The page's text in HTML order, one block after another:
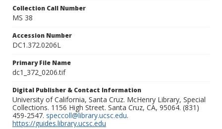
Collection Call Number
MS 38
Accession Number
DC1.372.0206L
Primary File Name
dc1_372_0206.tif
Digital Publisher & Contact Information
University of California, Santa Cruz. McHenry Library, Special
Collections. 1156 High Street. Santa Cruz, CA, 95064. (831)
459-2547. speccoll@library.ucsc.edu.
https://guides.library.ucsc.edu